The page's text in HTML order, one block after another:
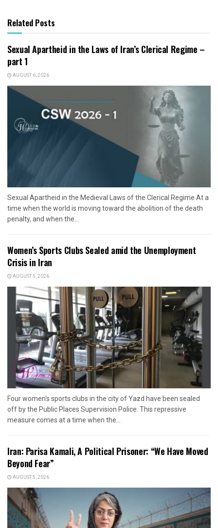
Related Posts
Sexual Apartheid in the Laws of Iran’s Clerical Regime –
part 1
AUGUST 6, 2026
Sexual Apartheid in the Medieval Laws of the Clerical Regime At a
time when the world is moving toward the abolition of the death
penalty, and when the...
Women’s Sports Clubs Sealed amid the Unemployment
Crisis in Iran
AUGUST 5, 2026
Four women's sports clubs in the city of Yazd have been sealed
off by the Public Places Supervision Police. This repressive
measure comes at a time when the...
Iran: Parisa Kamali, A Political Prisoner: “We Have Moved
Beyond Fear”
AUGUST 5, 2026